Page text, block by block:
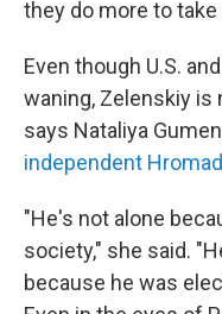
they do more to
Even though U.S.
waning, Zelenskiy is
says Nataliya
independent
"He's not alone
society," she said.
because he was